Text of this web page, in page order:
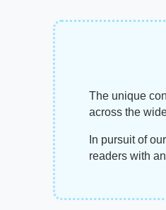
The unique
across the
In pursuit of
readers with